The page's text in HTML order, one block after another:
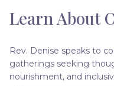
Learn About
Rev. Denise speaks to
gatherings seeking
nourishment, and